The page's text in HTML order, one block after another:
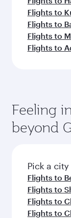
Flights to
Flights to
Flights to
Flights to
Feeling
beyond
Pick a
Flights to
Flights to
Flights to
Flights to